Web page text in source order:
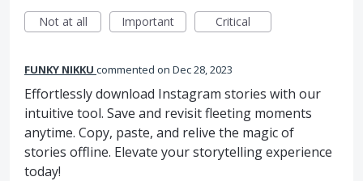
Not at all
Important Critical
FUNKY NIKKU commented Dec 28, 2023
Effortlessly download Instagram stories with our
intuitive tool. Save and revisit fleeting moments
anytime. Copy, paste, and relive the magic of
stories offline. Elevate your storytelling experience
today!